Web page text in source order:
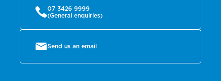
07 3426 9999
(General enquiries)
Send us an email